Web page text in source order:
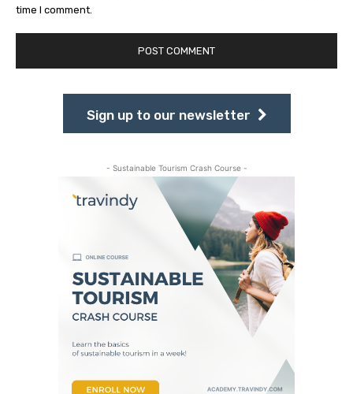
time I comment.
Sign up to our newsletter
- Sustainable Tourism Crash Course -